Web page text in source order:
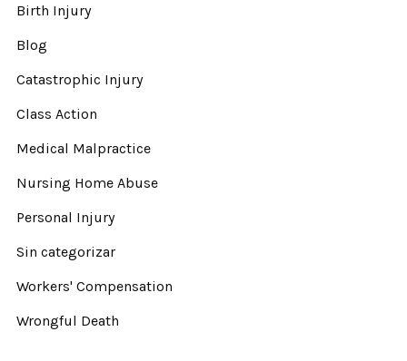
Birth Injury
Blog
Catastrophic Injury
Class Action
Medical Malpractice
Nursing Home Abuse
Personal Injury
Sin categorizar
Workers' Compensation
Wrongful Death